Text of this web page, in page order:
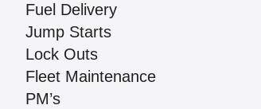
Fuel Delivery
Jump Starts
Lock Outs
Fleet Maintenance
PM’s